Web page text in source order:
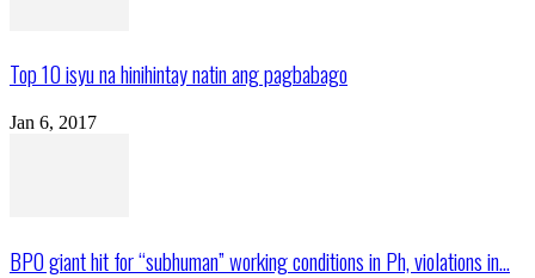
Top 10 isyu na hinihintay natin ang pagbabago
Jan 6, 2017
BPO giant hit for “subhuman” working conditions in Ph, violations in...